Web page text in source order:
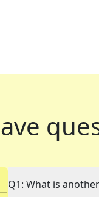
Q1: What is